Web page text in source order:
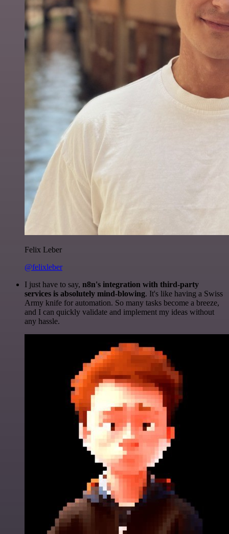
Felix Leber
@felixleber
I just have to say, n8n's integration with third-party
services is absolutely mind-blowing. It's like having a Swiss
Army knife for automation. So many tasks become a breeze,
and I can quickly validate and implement my ideas without
any hassle.